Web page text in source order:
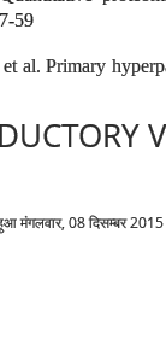
59
al. Primary
मंगलवार, 08 दिसम्बर